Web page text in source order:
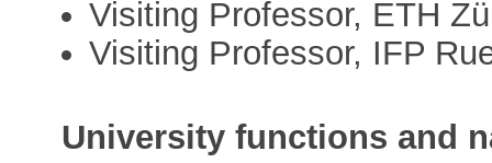
Visiting Professor, ETH
Visiting Professor, IFP
University functions and